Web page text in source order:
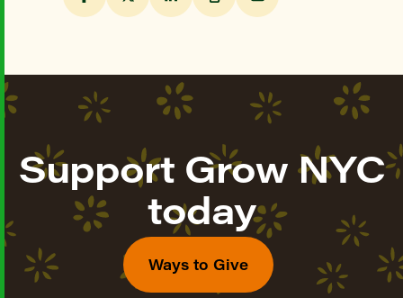
Support Grow NYC
today
Ways to Give